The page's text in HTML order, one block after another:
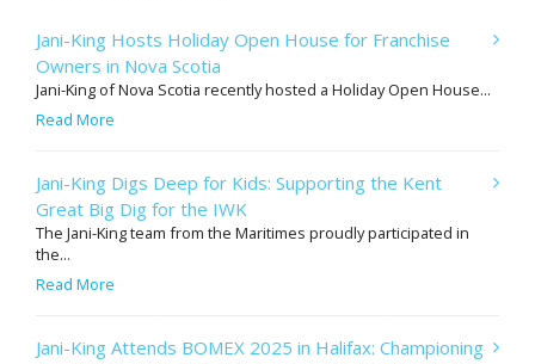
Jani-King Hosts Holiday Open House for Franchise
Owners in Nova Scotia
Jani-King of Nova Scotia recently hosted a Holiday Open House...
Read More
Jani-King Digs Deep for Kids: Supporting the Kent
Great Big Dig for the IWK
The Jani-King team from the Maritimes proudly participated in
the...
Read More
Jani-King Attends BOMEX 2025 in Halifax: Championing